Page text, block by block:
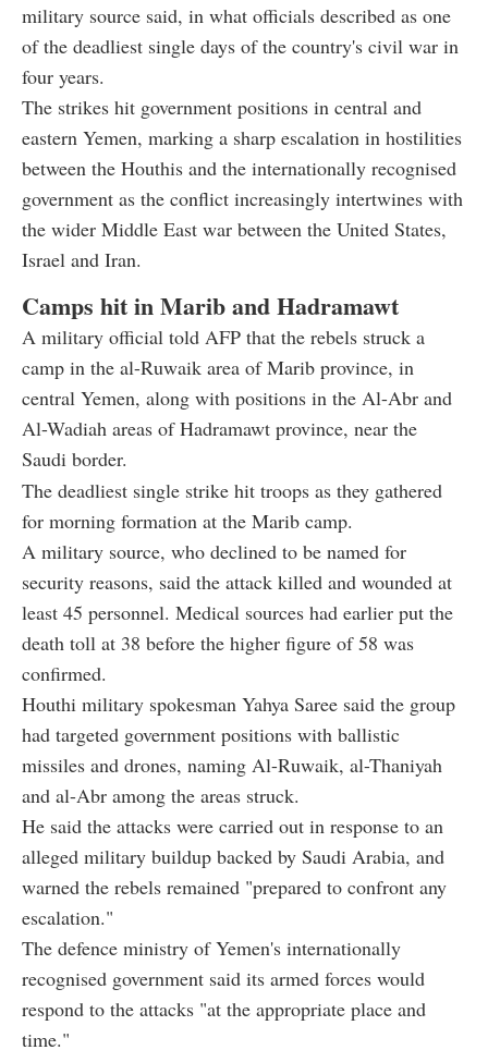
military source said, in what officials described as one
of the deadliest single days of the country's civil war in
four years.
The strikes hit government positions in central and
eastern Yemen, marking a sharp escalation in hostilities
between the Houthis and the internationally recognised
government as the conflict increasingly intertwines with
the wider Middle East war between the United States,
Israel and Iran.
Camps hit in Marib and Hadramawt
A military official told AFP that the rebels struck a
camp in the al-Ruwaik area of Marib province, in
central Yemen, along with positions in the Al-Abr and
Al-Wadiah areas of Hadramawt province, near the
Saudi border.
The deadliest single strike hit troops as they gathered
for morning formation at the Marib camp.
A military source, who declined to be named for
security reasons, said the attack killed and wounded at
least 45 personnel. Medical sources had earlier put the
death toll at 38 before the higher figure of 58 was
confirmed.
Houthi military spokesman Yahya Saree said the group
had targeted government positions with ballistic
missiles and drones, naming Al-Ruwaik, al-Thaniyah
and al-Abr among the areas struck.
He said the attacks were carried out in response to an
alleged military buildup backed by Saudi Arabia, and
warned the rebels remained "prepared to confront any
escalation."
The defence ministry of Yemen's internationally
recognised government said its armed forces would
respond to the attacks "at the appropriate place and
time."